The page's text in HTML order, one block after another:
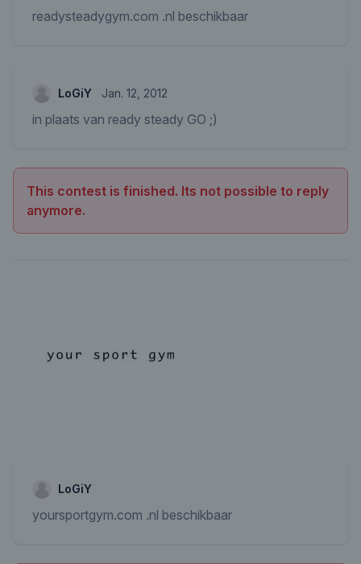
readysteadygym.com .nl beschikbaar
LoGiY Jan. 12, 2012
in plaats van ready steady GO ;)
This contest is finished. Its not possible to reply
anymore.
LoGiY
yoursportgym.com .nl beschikbaar